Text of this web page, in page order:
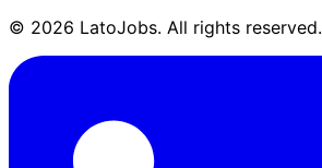
© 2026 LatoJobs. All rights reserved.